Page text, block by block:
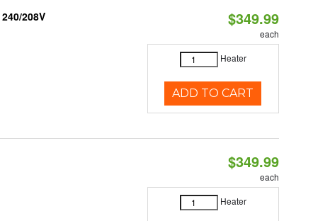
208V $349.99
each
Heater
ADD TO CART
$349.99
each
Heater